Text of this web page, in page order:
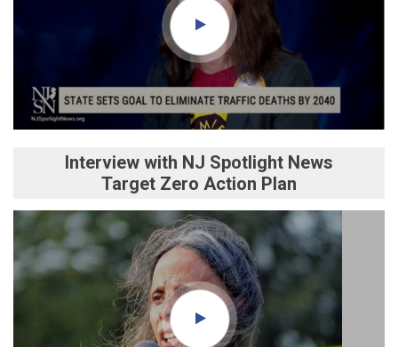
Interview with NJ Spotlight News
Target Zero Action Plan